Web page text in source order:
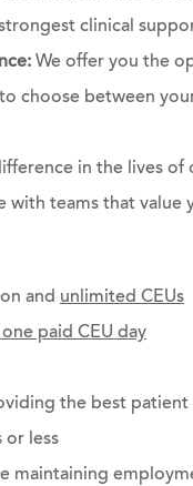
clinical
We offer you the
choose between
in the lives of
with teams that value
and unlimited CEUs
paid CEU day
the best patient
or less
maintaining